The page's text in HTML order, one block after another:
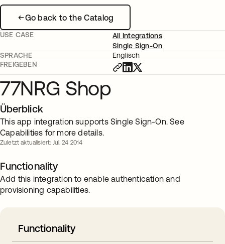
Go back to the Catalog
USE CASE
All Integrations
Single Sign-On
SPRACHE
Englisch
FREIGEBEN
77NRG Shop
Überblick
This app integration supports Single Sign-On. See
Capabilities for more details.
Zuletzt aktualisiert: Jul. 24 2014
Functionality
Add this integration to enable authentication and
provisioning capabilities.
Functionality